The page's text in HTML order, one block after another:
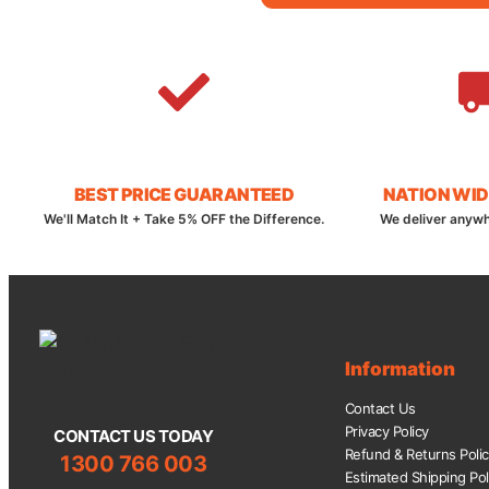
BEST PRICE GUARANTEED
We'll Match It + Take 5% OFF the Difference.
NATION
We deliver
CONTACT US TODAY
1300 766 003
Information
Contact Us
Privacy Policy
Refund & Returns
Estimated Shipping